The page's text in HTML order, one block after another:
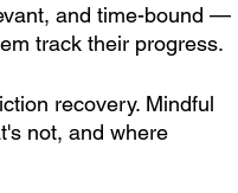
and time-bound —
track their progress.
recovery. Mindful
not, and where